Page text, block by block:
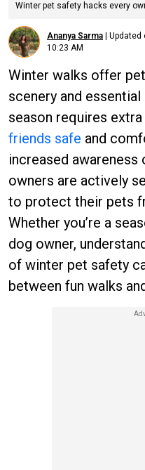
Winter pet safety hacks every
Ananya Sarma | Updated
10:23 AM
Winter walks offer
scenery and
season requires
friends safe and
increased
owners are actively
to protect their pets
Whether you’re a
dog owner,
of winter pet safety
between fun walks